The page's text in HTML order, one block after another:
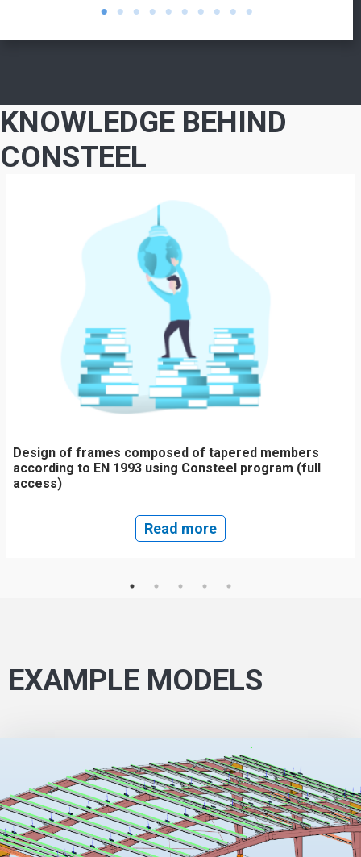
KNOWLEDGE BEHIND
CONSTEEL
Design of frames composed of tapered members
according to EN 1993 using Consteel program (full
access)
Read more
EXAMPLE MODELS